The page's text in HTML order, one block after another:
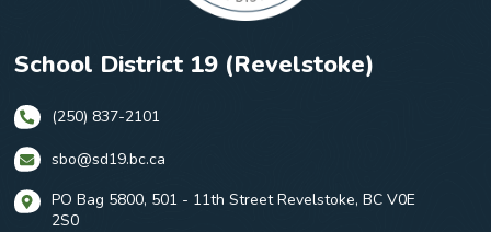
School District 19 (Revelstoke)
(250) 837-2101
sbo@sd19.bc.ca
PO Bag 5800, 501 - 11th Street Revelstoke, BC V0E
2S0